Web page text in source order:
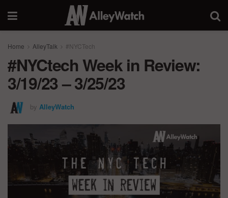
Home AlleyTalk #NYCTech
#NYCtech Week in Review:
3/19/23 – 3/25/23
by AlleyWatch